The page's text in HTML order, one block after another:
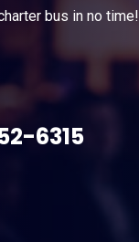
bus in no time!
6315